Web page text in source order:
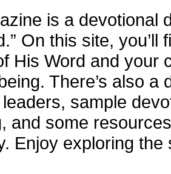
is a devotional
On this site, you’ll
His Word and your
There’s also a
sample
and some
Enjoy exploring